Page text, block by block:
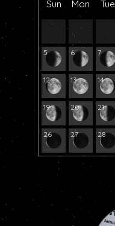
Sun Mon Tue
5 6 7
12 13 14
19 20 21
26 27 28